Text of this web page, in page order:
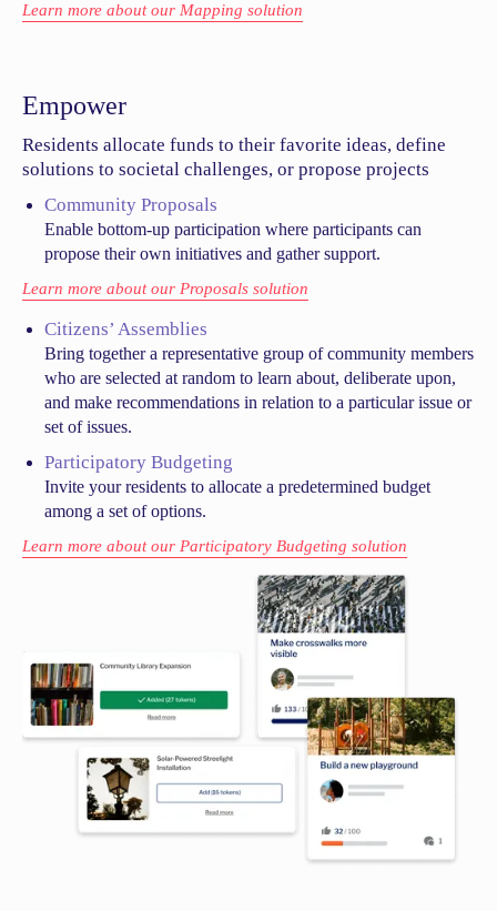
Learn more about our Mapping solution
Empower
Residents allocate funds to their favorite ideas, define
solutions to societal challenges, or propose projects
Community Proposals
Enable bottom-up participation where participants can
propose their own initiatives and gather support.
Learn more about our Proposals solution
Citizens’ Assemblies
Bring together a representative group of community members
who are selected at random to learn about, deliberate upon,
and make recommendations in relation to a particular issue or
set of issues.
Participatory Budgeting
Invite your residents to allocate a predetermined budget
among a set of options.
Learn more about our Participatory Budgeting solution